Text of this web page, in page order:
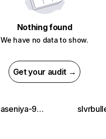
Nothing found
We have no data to show.
Get your audit →
sluzhba-spaseniya-911-lordserials.ru